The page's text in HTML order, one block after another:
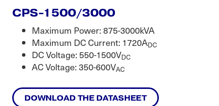
CPS-1500/3000
Maximum Power: 875-3000kVA
Maximum DC Current: 1720ADC
DC Voltage: 550-1500VDC
AC Voltage: 350-600VAC
DOWNLOAD THE DATASHEET